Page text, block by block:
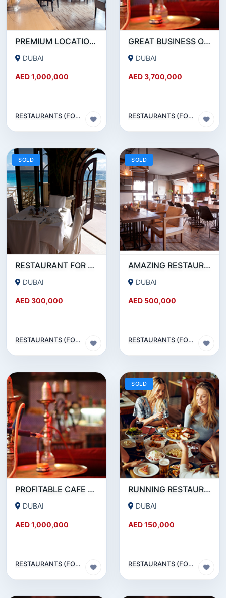
PREMIUM LOCATION- SZR- 2000 SQFT FULLY EQUIPPED RESTAURANT AND COFFEE SHOP FOR SALE
DUBAI
AED 1,000,000
RESTAURANTS (FOOD & BEVERAGES) SECTOR
GREAT BUSINESS OPPORTUNITY- RESTAURANT CAFE FOR SALE IN MEDIA CITY- DUBAI
DUBAI
AED 3,700,000
RESTAURANTS (FOOD & BEVERAGES) SECTOR
SOLD
RESTAURANT FOR SALE IN AL WASL ROAD- JUMEIRAH
DUBAI
AED 300,000
RESTAURANTS (FOOD & BEVERAGES) SECTOR
SOLD
AMAZING RESTAURANT SETUP FOR SALE IN SATWA
DUBAI
AED 500,000
RESTAURANTS (FOOD & BEVERAGES) SECTOR
PROFITABLE CAFE AND RESTAURANT FOR SALE IN SATWA
DUBAI
AED 1,000,000
RESTAURANTS (FOOD & BEVERAGES) SECTOR
SOLD
RUNNING RESTAURANT 1500 SQFT - FOR SALE IN KARAMA
DUBAI
AED 150,000
RESTAURANTS (FOOD & BEVERAGES) SECTOR